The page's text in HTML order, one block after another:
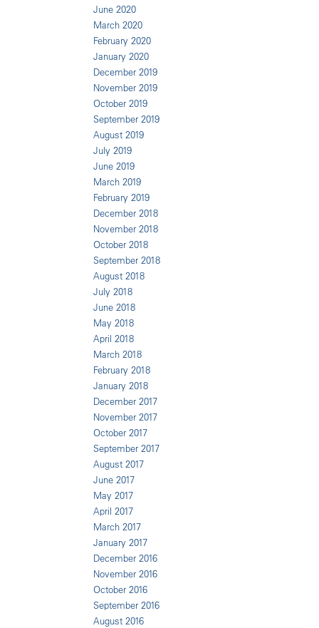
June 2020
March 2020
February 2020
January 2020
December 2019
November 2019
October 2019
September 2019
August 2019
July 2019
June 2019
March 2019
February 2019
December 2018
November 2018
October 2018
September 2018
August 2018
July 2018
June 2018
May 2018
April 2018
March 2018
February 2018
January 2018
December 2017
November 2017
October 2017
September 2017
August 2017
June 2017
May 2017
April 2017
March 2017
January 2017
December 2016
November 2016
October 2016
September 2016
August 2016